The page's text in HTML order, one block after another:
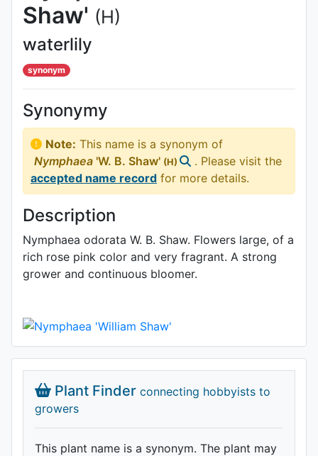
Shaw' (H)
waterlily
synonym
Synonymy
Note: This name is a synonym of
Nymphaea 'W. B. Shaw' (H)
. Please visit the
accepted name record for more details.
Description
Nymphaea odorata W. B. Shaw. Flowers large, of a
rich rose pink color and very fragrant. A strong
grower and continuous bloomer.
Plant Finder connecting hobbyists to
growers
This plant name is a synonym. The plant may